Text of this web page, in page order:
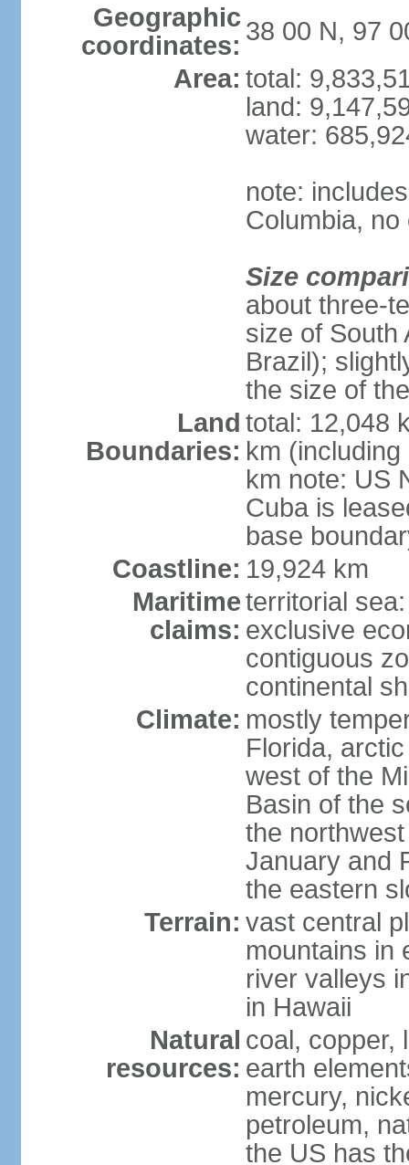
Geographic
coordinates: 38 00 N, 97
Area: total:
land:
water:
note:
Columbia,
Size
about three-
size of South
Brazil);
the size of
Land
Boundaries:
total: 12,048
km
km note: US
Cuba is
base
Coastline: 19,924 km
Maritime
claims:
territorial
exclusive
contiguous
continental
Climate: mostly
Florida,
west of the
Basin of the
the
January and
the eastern
Terrain: vast central
mountains in
river valleys
in Hawaii
Natural
resources:
coal, copper,
earth
mercury,
petroleum,
the US has